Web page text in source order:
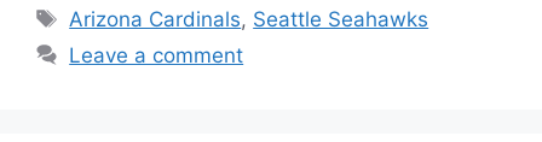
Tags
Arizona Cardinals, Seattle Seahawks
Leave a comment